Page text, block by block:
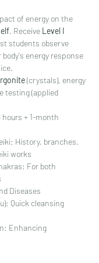
of energy on the
. Receive Level I
students observe
energy response
(crystals), energy
testing (applied
hours + 1-month
History, branches,
works
For both
Diseases
Quick cleansing
Enhancing